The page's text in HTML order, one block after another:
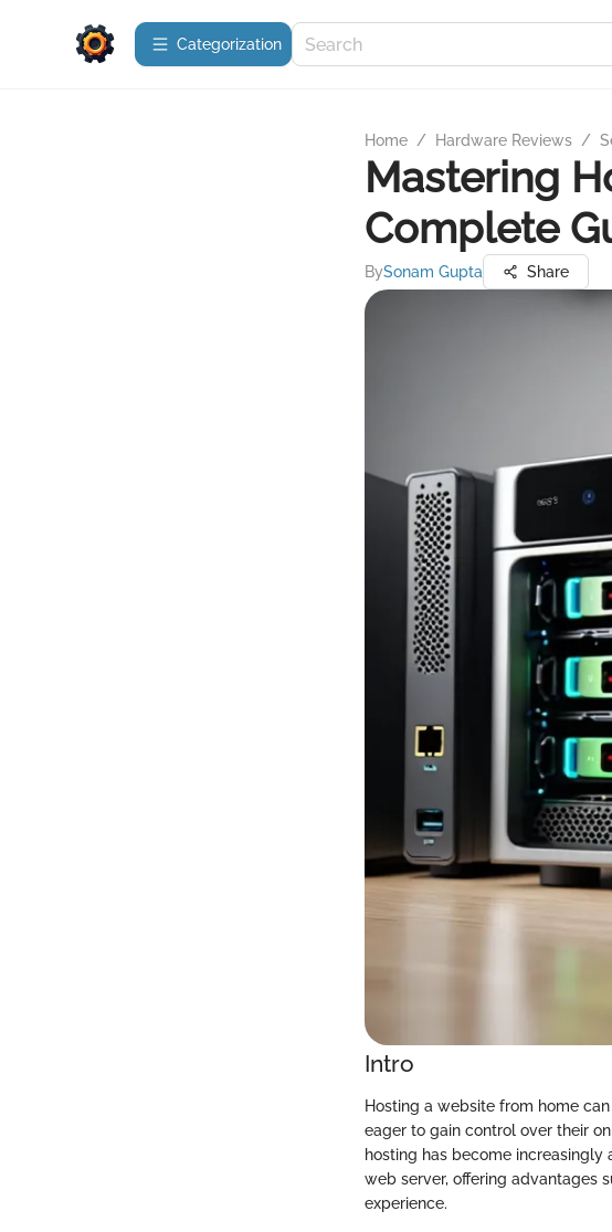
Сategorization
Home / Hardware Reviews /
Mastering
Complete
BySonam Gupta Share
Intro
Hosting a website from home
eager to gain control over their
hosting has become increasingly
web server, offering advantages
experience.